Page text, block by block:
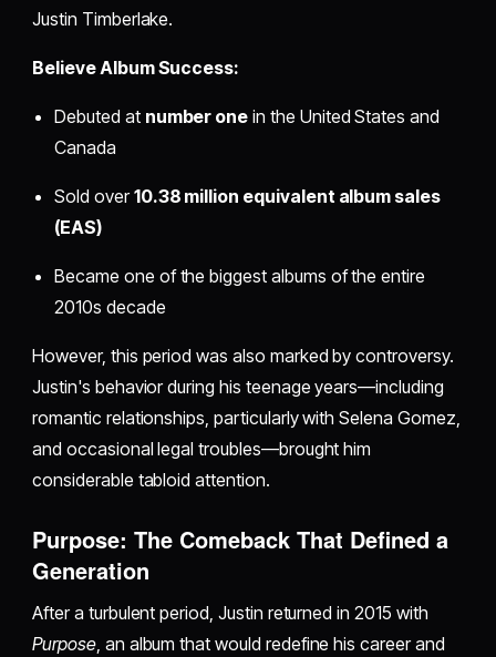
Justin Timberlake.
Believe Album Success:
Debuted at number one in the United States and
Canada
Sold over10.38 million equivalent album sales
(EAS)
Became one of the biggest albums of the entire
2010s decade
However, this period was also marked by controversy.
Justin's behavior during his teenage years—including
romantic relationships, particularly with Selena Gomez,
and occasional legal troubles—brought him
considerable tabloid attention.
Purpose: The Comeback That Defined a
Generation
After a turbulent period, Justin returned in 2015 with
Purpose, an album that would redefine his career and